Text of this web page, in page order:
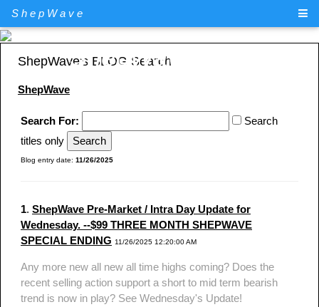
ShepWave
ShepWave.com
ShepWave's BLOG Search
ShepWave
Search For:
Search
titles only
Blog entry date: 11/26/2025
1. ShepWave Pre-Market / Intra Day Update for
Wednesday. --$99 THREE MONTH SHEPWAVE
SPECIAL ENDING 11/26/2025 12:20:00 AM
Any more new all new all time highs coming? Does the
recent selling action support a short to mid term bearish
trend is now in play? See Wednesday's Update!